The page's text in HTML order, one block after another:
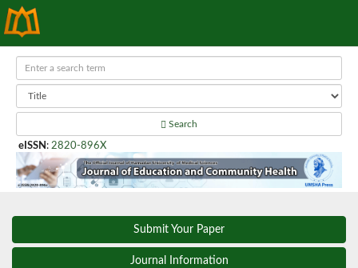
Search
eISSN : 2820-896X
Submit Your Paper
Journal Information